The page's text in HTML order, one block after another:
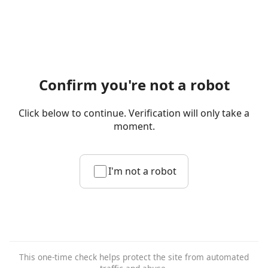
Confirm you're not a robot
Click below to continue. Verification will only take a
moment.
I'm not a robot
This one-time check helps protect the site from automated